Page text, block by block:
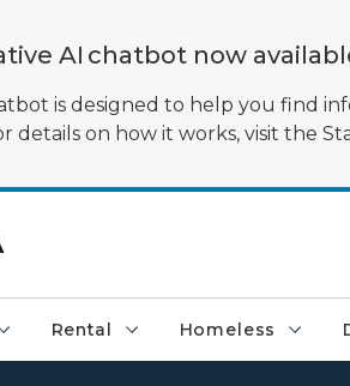
AI chatbot now
is designed to help you find
details on how it works, visit the
Rental Homeless